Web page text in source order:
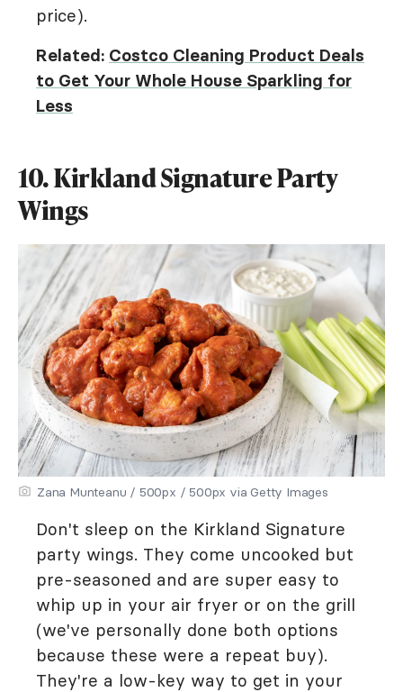
price).
Related: Costco Cleaning Product Deals
to Get Your Whole House Sparkling for
Less
10. Kirkland Signature Party
Wings
Zana Munteanu / 500px / 500px via Getty Images
Don't sleep on the Kirkland Signature
party wings. They come uncooked but
pre-seasoned and are super easy to
whip up in your air fryer or on the grill
(we've personally done both options
because these were a repeat buy).
They're a low-key way to get in your